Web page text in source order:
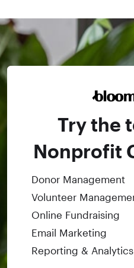
Try the
Nonprofit
Donor Management
Volunteer
Online Fundraising
Email Marketing
Reporting & Analytics